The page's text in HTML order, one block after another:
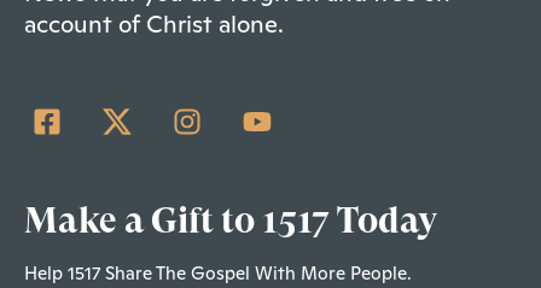
account of Christ alone.
Make a Gift to 1517 Today
Help 1517 Share The Gospel With More People.